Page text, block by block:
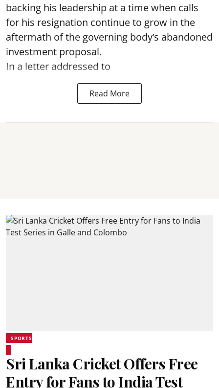
backing his leadership at a time when calls
for his resignation continue to grow in the
aftermath of the governing body’s abandoned
investment proposal.
In a letter addressed to
Read More
SPORTS
Sri Lanka Cricket Offers Free
Entry for Fans to India Test